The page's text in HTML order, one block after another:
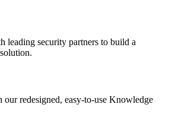
leading security partners to build a
our redesigned, easy-to-use Knowledge